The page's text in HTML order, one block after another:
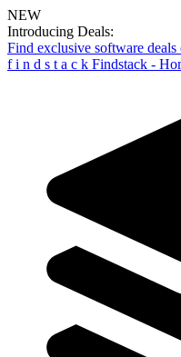
NEW
Introducing Deals:
Find exclusive software
f i n d s t a c k Findstack -